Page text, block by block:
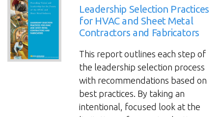
You
Want
to
a
CEO?
Read
This
First”
Leadership Selection Practices
for HVAC and Sheet Metal
Contractors and Fabricators
This report outlines each step of
the leadership selection process
with recommendations based on
best practices. By taking an
intentional, focused look at the